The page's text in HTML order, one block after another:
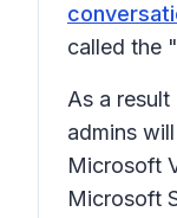
called the
As a
admins
Microsoft
Microsoft